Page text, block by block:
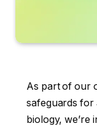
As part of our
safeguards for
biology, we’re